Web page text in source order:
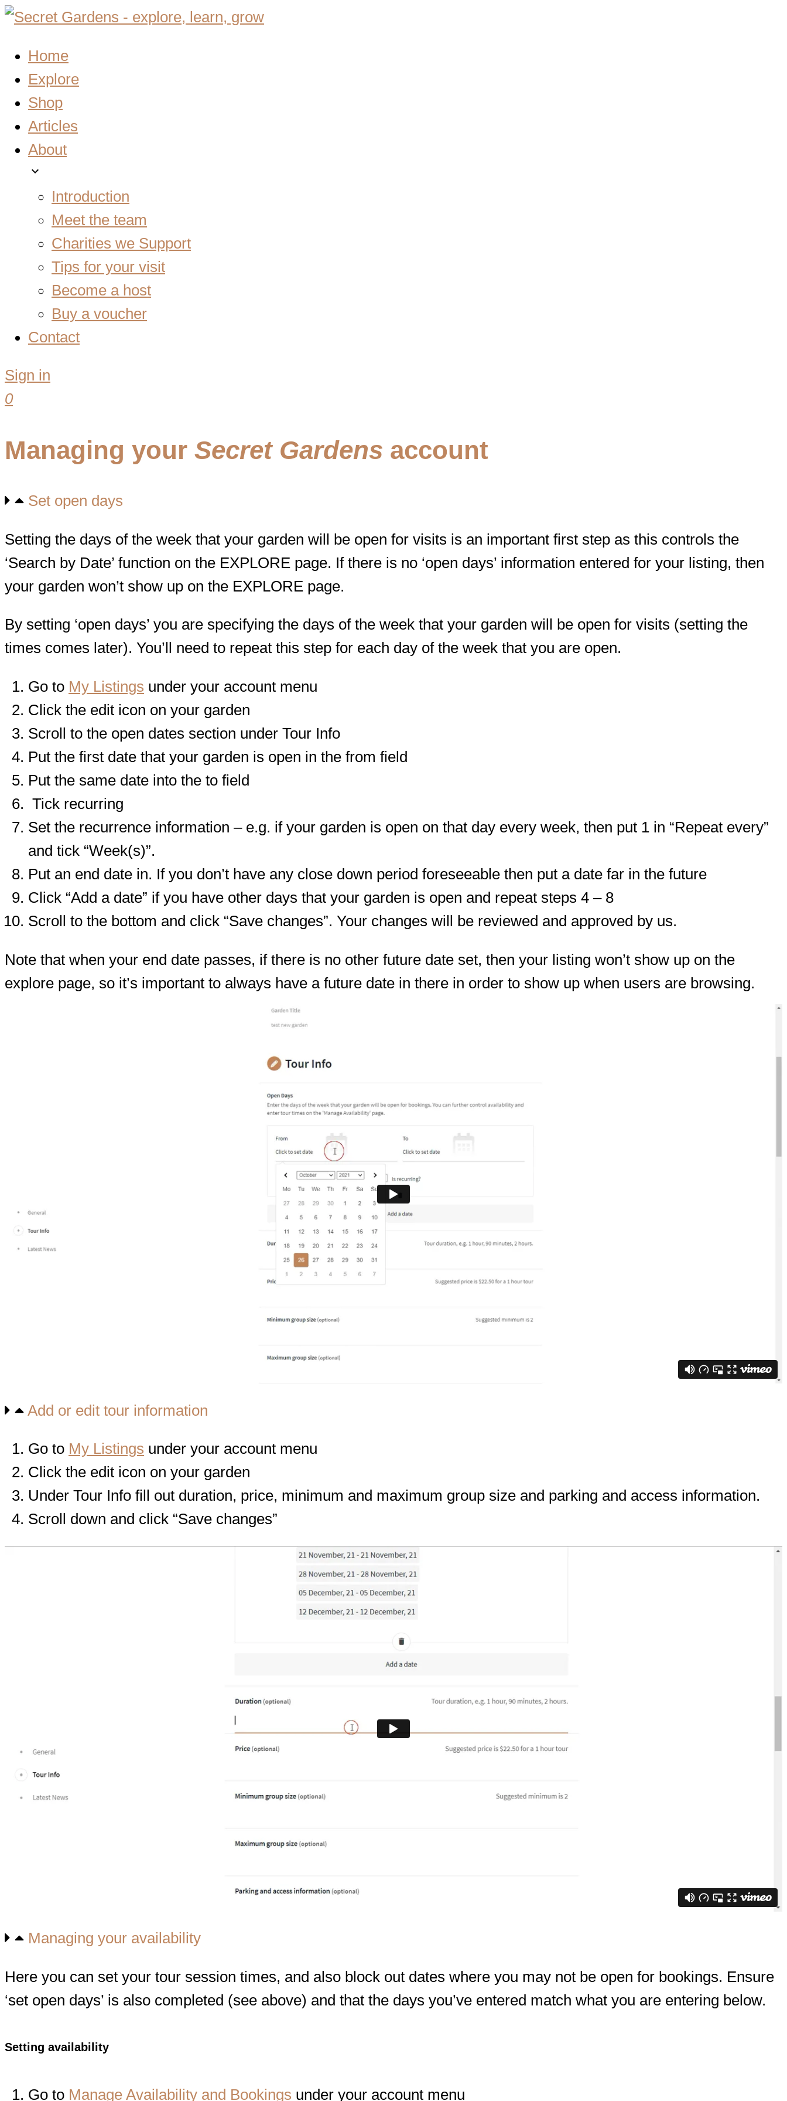
Home
Explore
Shop
Articles
About
expand_more
Introduction
Meet the team
Charities we Support
Tips for your visit
Become a host
Buy a voucher
Contact
Sign in
0
Managing your Secret Gardens account
Set open days
Setting the days of the week that your garden will be open for visits is an important first step as this controls the
‘Search by Date’ function on the EXPLORE page. If there is no ‘open days’ information entered for your listing, then
your garden won’t show up on the EXPLORE page.
By setting ‘open days’ you are specifying the days of the week that your garden will be open for visits (setting the
times comes later). You’ll need to repeat this step for each day of the week that you are open.
Go to My Listings under your account menu
Click the edit icon on your garden
Scroll to the open dates section under Tour Info
Put the first date that your garden is open in the from field
Put the same date into the to field
Tick recurring
Set the recurrence information – e.g. if your garden is open on that day every week, then put 1 in “Repeat every”
and tick “Week(s)”.
Put an end date in. If you don’t have any close down period foreseeable then put a date far in the future
Click “Add a date” if you have other days that your garden is open and repeat steps 4 – 8
Scroll to the bottom and click “Save changes”. Your changes will be reviewed and approved by us.
Note that when your end date passes, if there is no other future date set, then your listing won’t show up on the
explore page, so it’s important to always have a future date in there in order to show up when users are browsing.
Add or edit tour information
Go to My Listings under your account menu
Click the edit icon on your garden
Under Tour Info fill out duration, price, minimum and maximum group size and parking and access information.
Scroll down and click “Save changes”
Managing your availability
Here you can set your tour session times, and also block out dates where you may not be open for bookings. Ensure
‘set open days’ is also completed (see above) and that the days you’ve entered match what you are entering below.
Setting availability
Go to Manage Availability and Bookings under your account menu